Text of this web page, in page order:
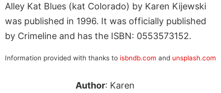
Alley Kat Blues (kat Colorado) by Karen Kijewski
was published in 1996. It was officially published
by Crimeline and has the ISBN: 0553573152.
Information provided with thanks to isbndb.com and unsplash.com
Author: Karen